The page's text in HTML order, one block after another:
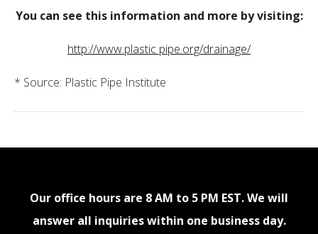
You can see this information and more by visiting:
http://www.plastic pipe.org/drainage/
* Source: Plastic Pipe Institute
Our office hours are 8 AM to 5 PM EST. We will
answer all inquiries within one business day.